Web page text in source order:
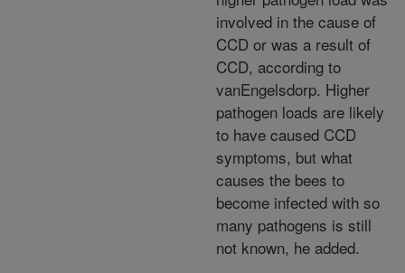
involved in the cause of
CCD or was a result of
CCD, according to
vanEngelsdorp. Higher
pathogen loads are likely
to have caused CCD
symptoms, but what
causes the bees to
become infected with so
many pathogens is still
not known, he added.